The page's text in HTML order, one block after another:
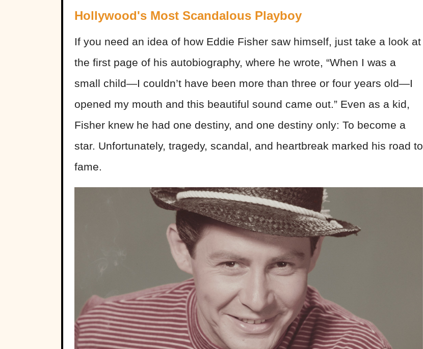
Hollywood's Most Scandalous Playboy
If you need an idea of how Eddie Fisher saw himself, just take a look at
the first page of his autobiography, where he wrote, “When I was a
small child—I couldn’t have been more than three or four years old—I
opened my mouth and this beautiful sound came out.” Even as a kid,
Fisher knew he had one destiny, and one destiny only: To become a
star. Unfortunately, tragedy, scandal, and heartbreak marked his road to
fame.